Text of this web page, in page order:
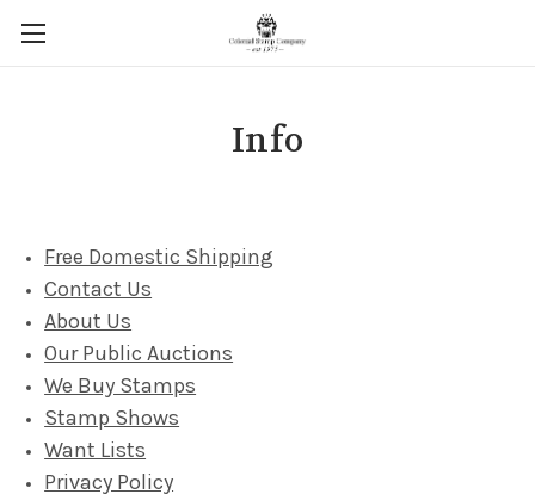
Info
Free Domestic Shipping
Contact Us
About Us
Our Public Auctions
We Buy Stamps
Stamp Shows
Want Lists
Privacy Policy